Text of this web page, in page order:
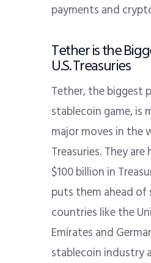
payments and
Tether is the
U.S. Treasuries
Tether, the biggest
stablecoin game, is
major moves in the
Treasuries. They
$100 billion in
puts them ahead of
countries like the
Emirates and
stablecoin industry